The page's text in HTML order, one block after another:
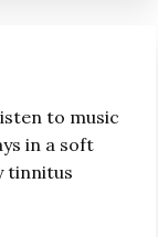
to music
in a soft
tinnitus